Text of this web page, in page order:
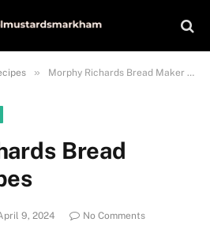
» Morphy Richards Bread Maker Recipes
Bread
9, 2024
No Comments